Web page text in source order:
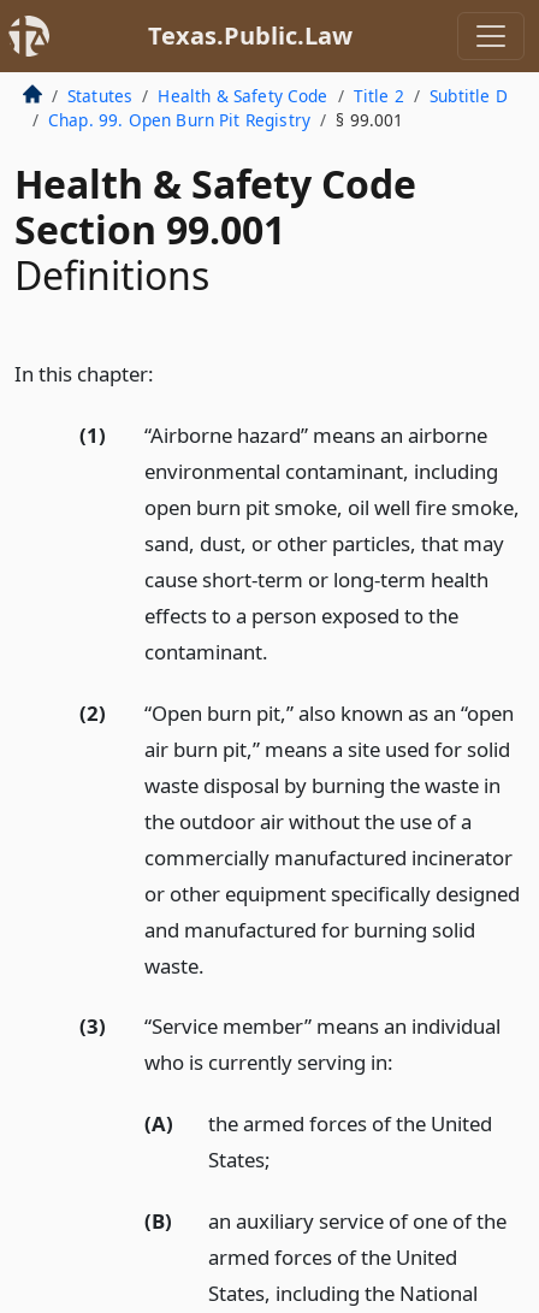
Texas.Public.Law
Statutes Health & Safety Code Title 2
Subtitle D
Chap. 99. Open Burn Pit Registry
§ 99.001
Health & Safety Code
Section 99.001
Definitions
In this chapter:
(1)
“Airborne hazard” means an airborne
environmental contaminant, including
open burn pit smoke, oil well fire smoke,
sand, dust, or other particles, that may
cause short-term or long-term health
effects to a person exposed to the
contaminant.
(2)
“Open burn pit,” also known as an “open
air burn pit,” means a site used for solid
waste disposal by burning the waste in
the outdoor air without the use of a
commercially manufactured incinerator
or other equipment specifically designed
and manufactured for burning solid
waste.
(3)
“Service member” means an individual
who is currently serving in:
(A)
the armed forces of the United
States;
(B)
an auxiliary service of one of the
armed forces of the United
States, including the National